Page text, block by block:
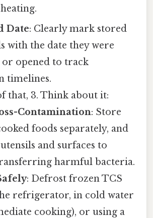
Date: Clearly mark stored
with the date they were
opened to track
timelines.
that, 3. Think about it:
Contamination: Store
foods separately, and
and surfaces to
harmful bacteria.
: Defrost frozen TCS
refrigerator, in cold water
cooking), or using a